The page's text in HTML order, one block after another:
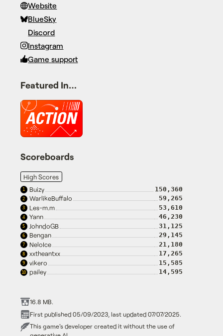
Website
BlueSky
Discord
Instagram
Game support
Featured In…
Scoreboards
High Scores
1 Buizy 150,360
2 WarlikeBuffalo 59,265
3 Les-m.m 53,610
4 Yann 46,230
5 JohndoGB 31,125
6 Bengan 29,145
7 NeloIce 21,180
8 xxtheantxx 17,265
9 vikero 15,585
10 pailey 14,595
16.8 MB.
First published 05/09/2023, last updated 07/07/2025.
This game's developer created it without the use of